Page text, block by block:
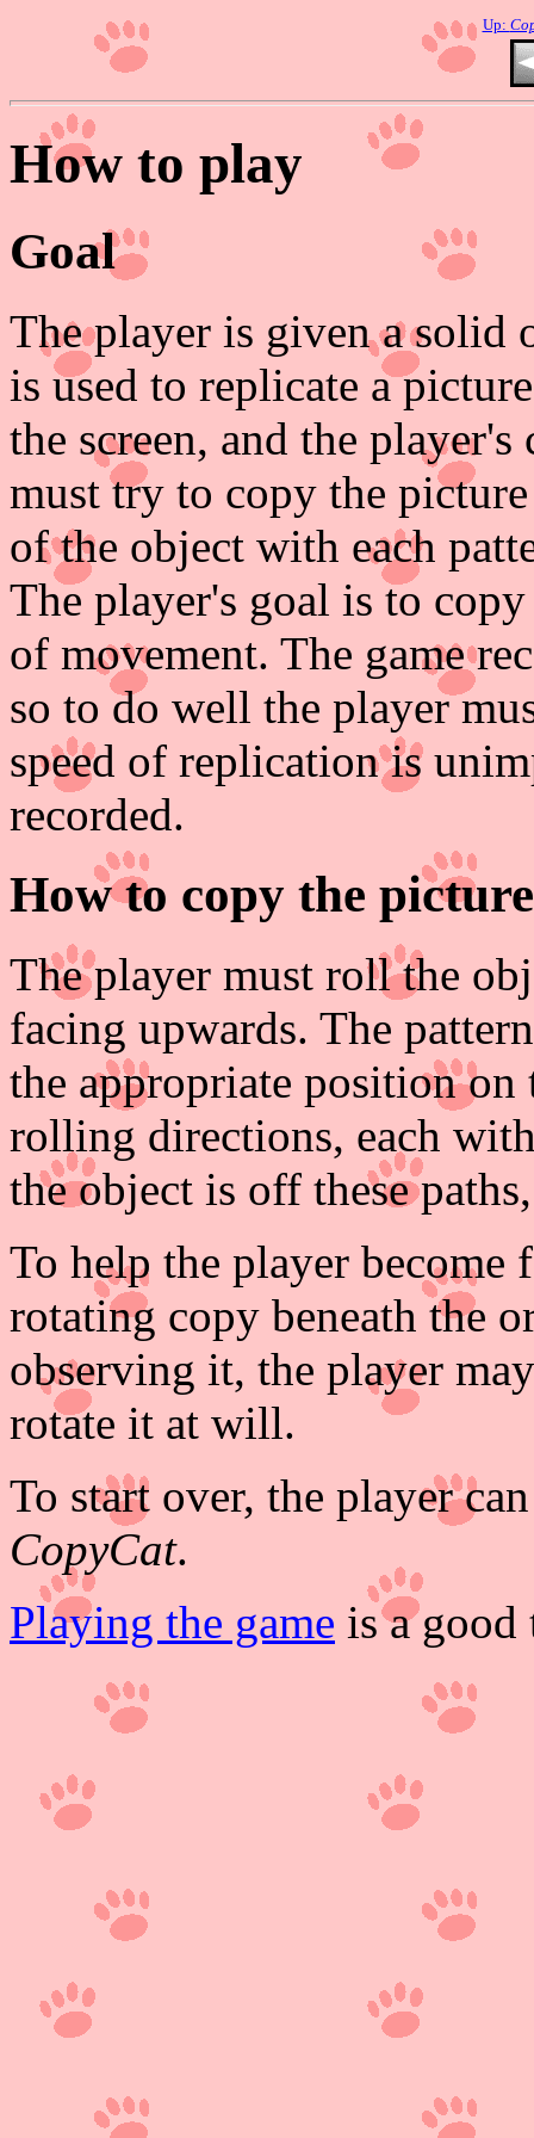
Up:
How to play
Goal
The player is given a solid
is used to replicate a
the screen, and the
must try to copy the
of the object with each
The player's goal is to
of movement. The game
so to do well the player
speed of replication is
recorded.
How to copy the picture
The player must roll the
facing upwards. The
the appropriate position on
rolling directions, each
the object is off these
To help the player
rotating copy beneath the
observing it, the player
rotate it at will.
To start over, the player
CopyCat.
Playing the game is a